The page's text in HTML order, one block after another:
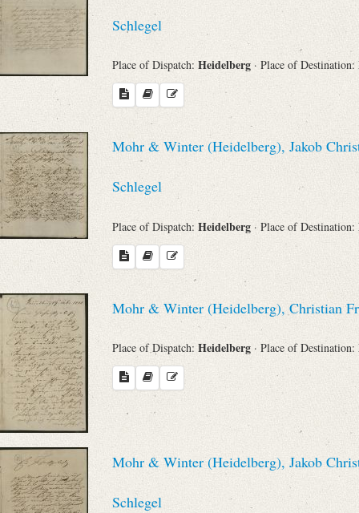
Schlegel
Place of Dispatch: Heidelberg · Place of Destination:
Mohr & Winter (Heidelberg), Jakob
Schlegel
Place of Dispatch: Heidelberg · Place of Destination:
Mohr & Winter (Heidelberg), Christian
Place of Dispatch: Heidelberg · Place of Destination:
Mohr & Winter (Heidelberg), Jakob
Schlegel